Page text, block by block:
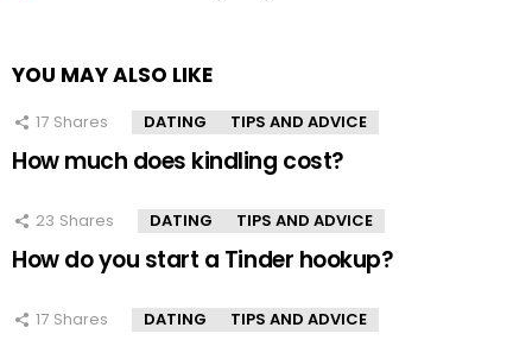
YOU MAY ALSO LIKE
17 Shares DATING TIPS AND ADVICE
How much does kindling cost?
23 Shares DATING TIPS AND ADVICE
How do you start a Tinder hookup?
17 Shares DATING TIPS AND ADVICE